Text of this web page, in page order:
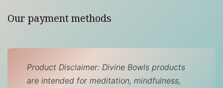
Our payment methods
Product Disclaimer: Divine Bowls products
are intended for meditation, mindfulness,